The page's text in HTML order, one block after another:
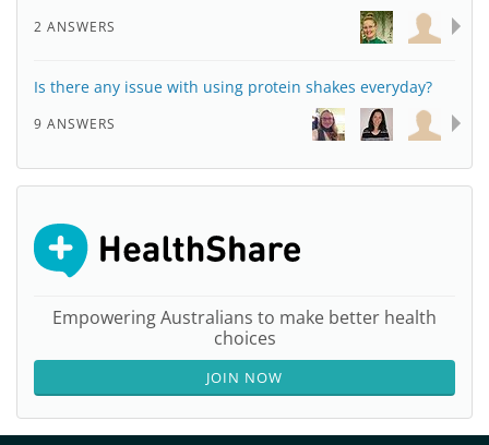
2 ANSWERS
Is there any issue with using protein shakes everyday?
9 ANSWERS
Empowering Australians to make better health
choices
JOIN NOW